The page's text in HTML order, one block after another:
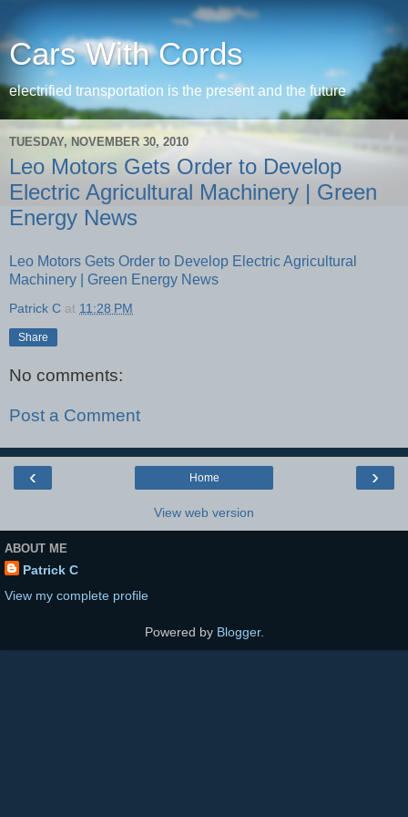
Cars With Cords
electrified transportation is the present and the future
TUESDAY, NOVEMBER 30, 2010
Leo Motors Gets Order to Develop
Electric Agricultural Machinery | Green
Energy News
Leo Motors Gets Order to Develop Electric Agricultural
Machinery | Green Energy News
Patrick C at 11:28 PM
Share
No comments:
Post a Comment
‹ ›
Home
View web version
ABOUT ME
Patrick C
View my complete profile
Powered by Blogger.